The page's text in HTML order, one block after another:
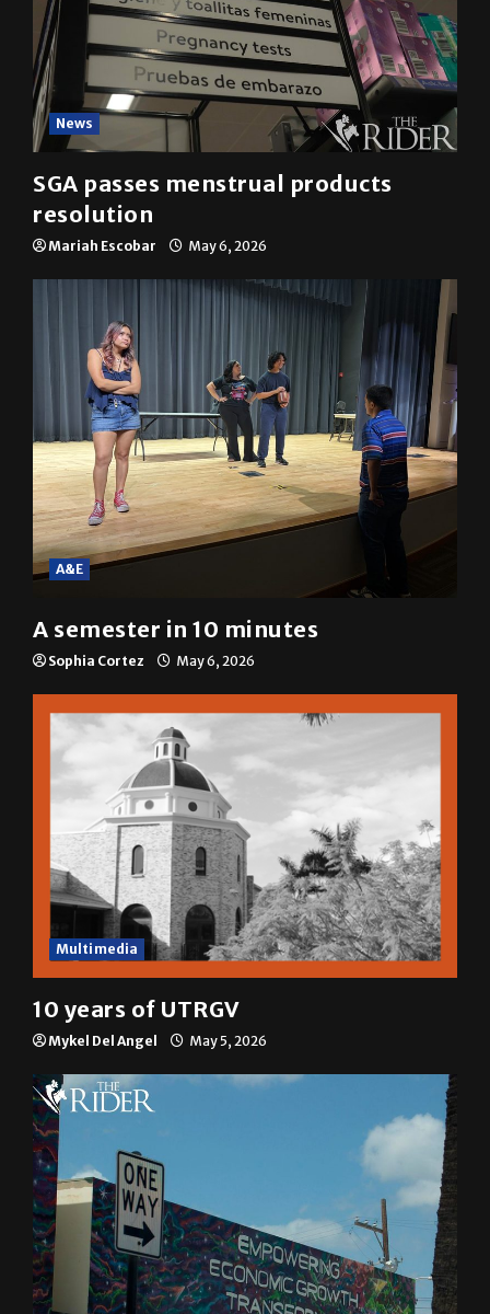
News
SGA passes menstrual products
resolution
Mariah Escobar May 6, 2026
A&E
A semester in 10 minutes
Sophia Cortez May 6, 2026
Multimedia
10 years of UTRGV
Mykel Del Angel May 5, 2026